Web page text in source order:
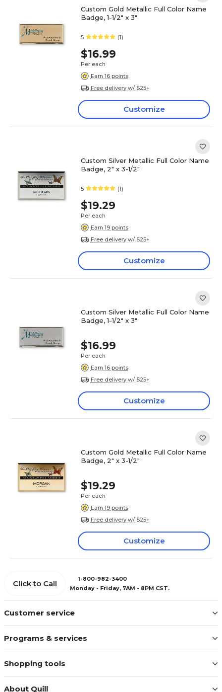
Custom Gold Metallic Full Color Name
Badge, 1-1/2" x 3"
5 (1)
$16.99
Per each
Earn 16 points
Free delivery w/ $25+
Customize
Custom Silver Metallic Full Color Name
Badge, 2" x 3-1/2"
5 (1)
$19.29
Per each
Earn 19 points
Free delivery w/ $25+
Customize
Custom Silver Metallic Full Color Name
Badge, 1-1/2" x 3"
$16.99
Per each
Earn 16 points
Free delivery w/ $25+
Customize
Custom Gold Metallic Full Color Name
Badge, 2" x 3-1/2"
$19.29
Per each
Earn 19 points
Free delivery w/ $25+
Customize
Customer service
Programs & services
Shopping tools
About Quill
Click to Call
1-800-982-3400
Monday - Friday, 7AM - 8PM CST.